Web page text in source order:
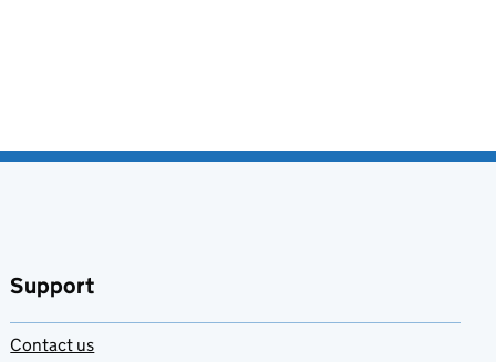
Support
Contact us